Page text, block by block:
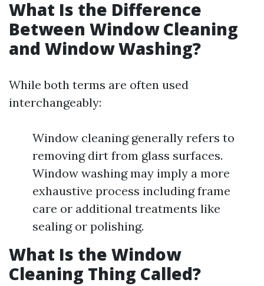
What Is the Difference
Between Window Cleaning
and Window Washing?
While both terms are often used
interchangeably:
Window cleaning generally refers to
removing dirt from glass surfaces.
Window washing may imply a more
exhaustive process including frame
care or additional treatments like
sealing or polishing.
What Is the Window
Cleaning Thing Called?